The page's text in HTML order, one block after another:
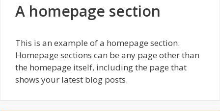
A homepage section
This is an example of a homepage section.
Homepage sections can be any page other than
the homepage itself, including the page that
shows your latest blog posts.